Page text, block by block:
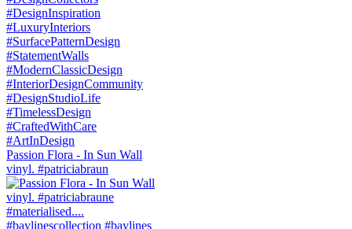
Passion Flora - In Sun Wall
vinyl. #patriciabraun